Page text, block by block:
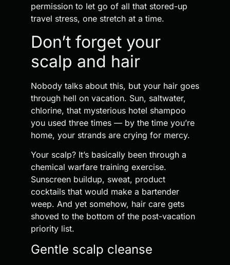
permission to let go of all that stored-up
travel stress, one stretch at a time.
Don’t forget your
scalp and hair
Nobody talks about this, but your hair goes
through hell on vacation. Sun, saltwater,
chlorine, that mysterious hotel shampoo
you used three times — by the time you’re
home, your strands are crying for mercy.
Your scalp? It’s basically been through a
chemical warfare training exercise.
Sunscreen buildup, sweat, product
cocktails that would make a bartender
weep. And yet somehow, hair care gets
shoved to the bottom of the post-vacation
priority list.
Gentle scalp cleanse